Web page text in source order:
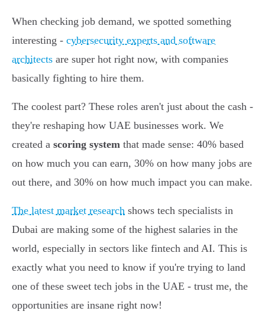
When checking job demand, we spotted something
interesting - cybersecurity experts and software
architects are super hot right now, with companies
basically fighting to hire them.
The coolest part? These roles aren't just about the cash -
they're reshaping how UAE businesses work. We
created a scoring system that made sense: 40% based
on how much you can earn, 30% on how many jobs are
out there, and 30% on how much impact you can make.
The latest market research shows tech specialists in
Dubai are making some of the highest salaries in the
world, especially in sectors like fintech and AI. This is
exactly what you need to know if you're trying to land
one of these sweet tech jobs in the UAE - trust me, the
opportunities are insane right now!